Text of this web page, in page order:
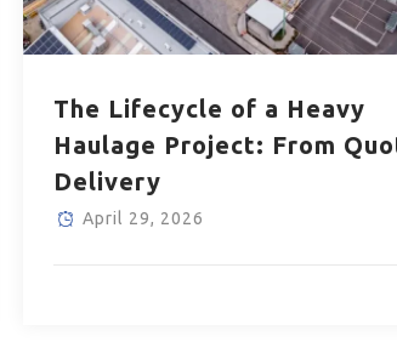
The Lifecycle of a Heavy
Haulage Project: From
Delivery
April 29, 2026